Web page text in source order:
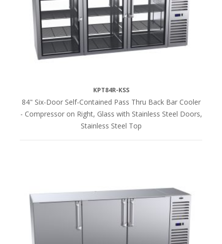
KPT84R-KSS
84" Six-Door Self-Contained Pass Thru Back Bar Cooler
- Compressor on Right, Glass with Stainless Steel Doors,
Stainless Steel Top